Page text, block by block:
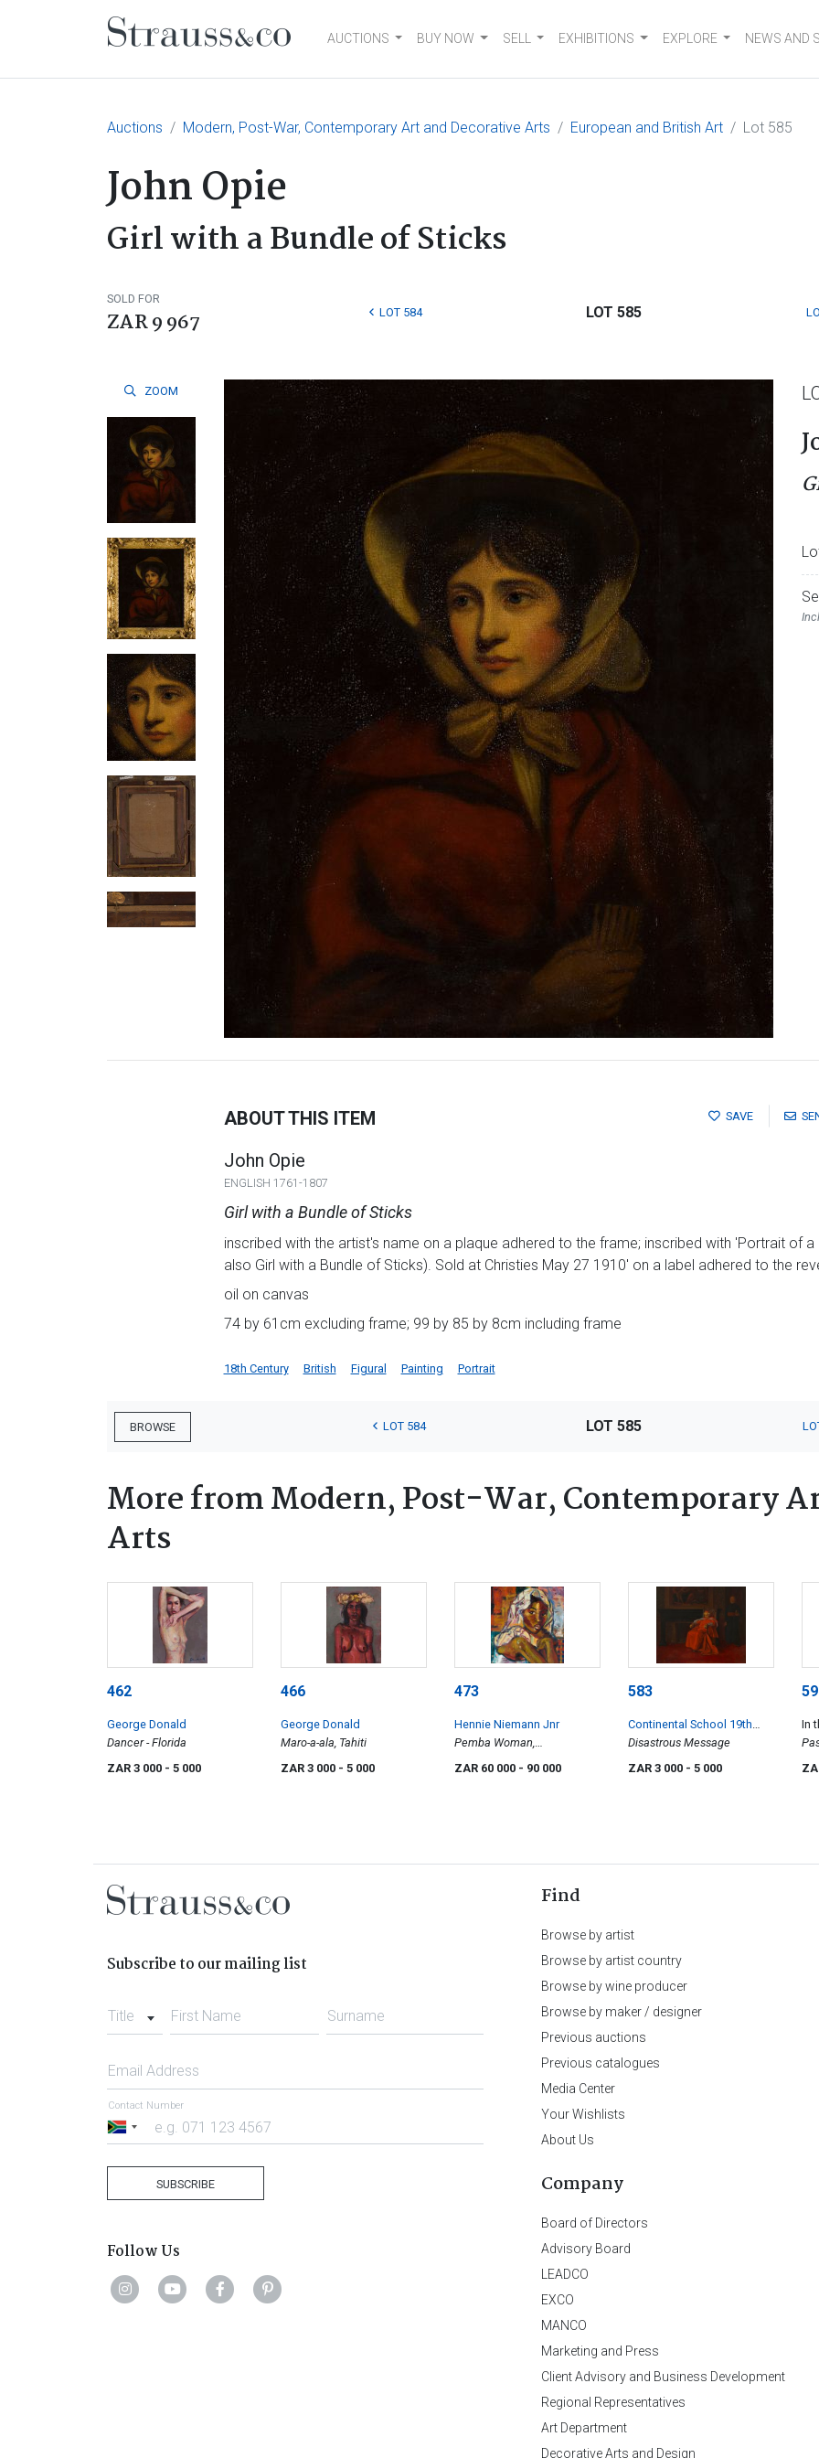
Main NavigationAUCTIONS BUY NOW SELL EXHIBITIONS EXPLORE NEWS AND
Auctions Modern, Post-War, Contemporary Art and Decorative Arts European and British Art Lot 585
John Opie
Girl with a Bundle of Sticks
SOLD FOR
ZAR 9 967 LOT 584 LOT 585
ZOOM
SAVE
ABOUT THIS ITEM
John Opie
ENGLISH 1761-1807
Girl with a Bundle of Sticks
inscribed with the artist's name on a plaque adhered to the frame; inscribed with 'Portrait of a
also Girl with a Bundle of Sticks). Sold at Christies May 27 1910' on a label adhered to the
oil on canvas
74 by 61cm excluding frame; 99 by 85 by 8cm including frame
18th Century British Figural Painting Portrait
BROWSE LOT 584 LOT 585
More from Modern, Post-War, Contemporary
Arts
462
George Donald
Dancer - Florida
ZAR 3 000 - 5 000
466
George Donald
Maro-a-ala, Tahiti
ZAR 3 000 - 5 000
473
Hennie Niemann Jnr
Pemba Woman,
Mozambique
ZAR 60 000 - 90 000
583
Continental School 19th
Century
Disastrous Message
ZAR 3 000 - 5 000
In
Subscribe to our mailing list
Title First Name Surname
Email Address
South
Contact Number
SUBSCRIBE
Follow Us
Find
Browse by artist
Browse by artist country
Browse by wine producer
Browse by maker / designer
Previous auctions
Previous catalogues
Media Center
Your Wishlists
About Us
Company
Board of Directors
Advisory Board
LEADCO
EXCO
MANCO
Marketing and Press
Client Advisory and Business Development
Regional Representatives
Art Department
Decorative Arts and Design